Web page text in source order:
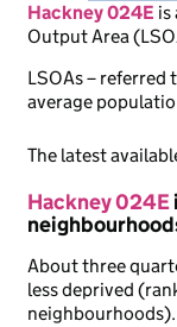
Hackney 024E is
Output Area
LSOAs – referred
average
The latest
Hackney 024E
About three
less deprived
neighbourhoods).